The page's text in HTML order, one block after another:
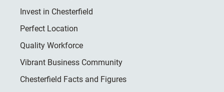
Invest in Chesterfield
Perfect Location
Quality Workforce
Vibrant Business Community
Chesterfield Facts and Figures